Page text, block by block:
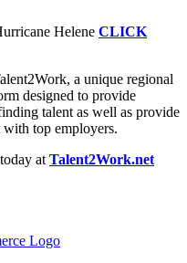
Helene CLICK
a unique regional
designed to provide
talent as well as provide
top employers.
at Talent2Work.net